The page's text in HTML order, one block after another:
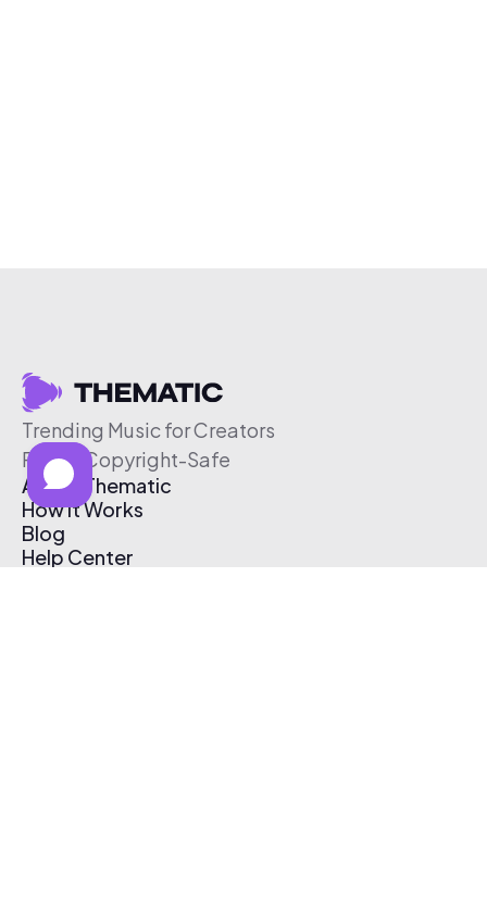
Trending Music for Creators
Free & Copyright-Safe
About Thematic
How It Works
Blog
Help Center